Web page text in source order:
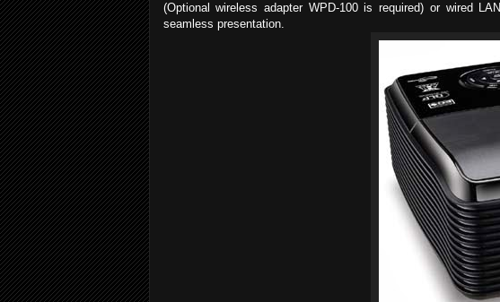
(Optional wireless adapter WPD-100 is required) or wired
seamless presentation.